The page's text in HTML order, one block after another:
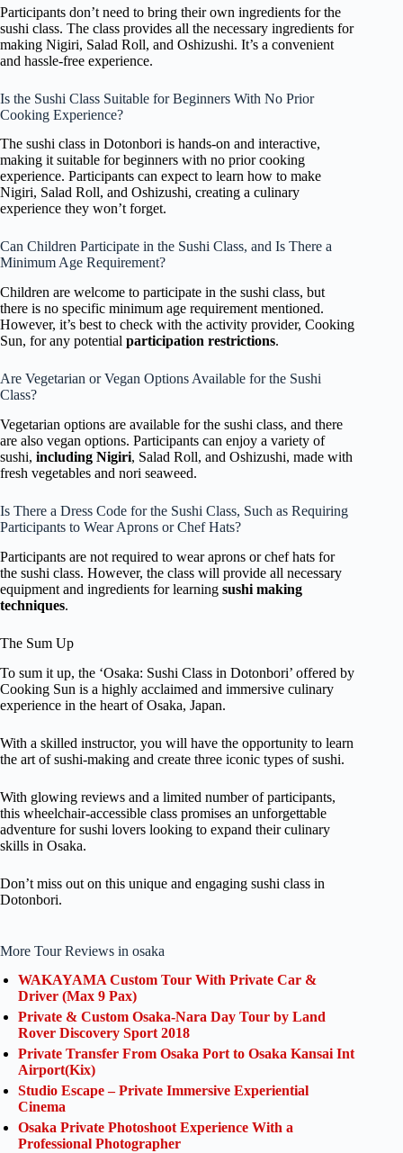
Participants don’t need to bring their own ingredients for the
sushi class. The class provides all the necessary ingredients for
making Nigiri, Salad Roll, and Oshizushi. It’s a convenient
and hassle-free experience.
Is the Sushi Class Suitable for Beginners With No Prior
Cooking Experience?
The sushi class in Dotonbori is hands-on and interactive,
making it suitable for beginners with no prior cooking
experience. Participants can expect to learn how to make
Nigiri, Salad Roll, and Oshizushi, creating a culinary
experience they won’t forget.
Can Children Participate in the Sushi Class, and Is There a
Minimum Age Requirement?
Children are welcome to participate in the sushi class, but
there is no specific minimum age requirement mentioned.
However, it’s best to check with the activity provider, Cooking
Sun, for any potential participation restrictions.
Are Vegetarian or Vegan Options Available for the Sushi
Class?
Vegetarian options are available for the sushi class, and there
are also vegan options. Participants can enjoy a variety of
sushi, including Nigiri, Salad Roll, and Oshizushi, made with
fresh vegetables and nori seaweed.
Is There a Dress Code for the Sushi Class, Such as Requiring
Participants to Wear Aprons or Chef Hats?
Participants are not required to wear aprons or chef hats for
the sushi class. However, the class will provide all necessary
equipment and ingredients for learning sushi making
techniques.
The Sum Up
To sum it up, the ‘Osaka: Sushi Class in Dotonbori’ offered by
Cooking Sun is a highly acclaimed and immersive culinary
experience in the heart of Osaka, Japan.
With a skilled instructor, you will have the opportunity to learn
the art of sushi-making and create three iconic types of sushi.
With glowing reviews and a limited number of participants,
this wheelchair-accessible class promises an unforgettable
adventure for sushi lovers looking to expand their culinary
skills in Osaka.
Don’t miss out on this unique and engaging sushi class in
Dotonbori.
More Tour Reviews in osaka
WAKAYAMA Custom Tour With Private Car &
Driver (Max 9 Pax)
Private & Custom Osaka-Nara Day Tour by Land
Rover Discovery Sport 2018
Private Transfer From Osaka Port to Osaka Kansai Int
Airport(Kix)
Studio Escape – Private Immersive Experiential
Cinema
Osaka Private Photoshoot Experience With a
Professional Photographer